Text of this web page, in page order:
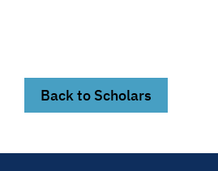
Back to Scholars